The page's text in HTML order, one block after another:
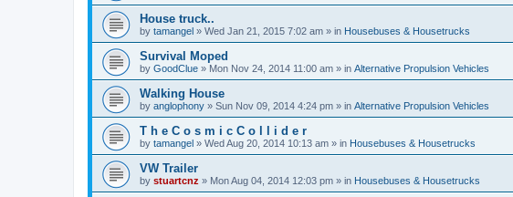
House truck..
by tamangel » Wed Jan 21, 2015 7:02 am » in Housebuses & Housetrucks
Survival Moped
by GoodClue » Mon Nov 24, 2014 11:00 am » in Alternative Propulsion Vehicles
Walking House
by anglophony » Sun Nov 09, 2014 4:24 pm » in Alternative Propulsion Vehicles
T h e C o s m i c C o l l i d e r
by tamangel » Wed Aug 20, 2014 10:13 am » in Housebuses & Housetrucks
VW Trailer
by stuartcnz » Mon Aug 04, 2014 12:03 pm » in Housebuses & Housetrucks